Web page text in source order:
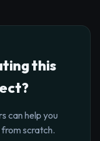
this
can help you
scratch.